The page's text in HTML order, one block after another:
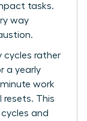
tasks.
way
cycles rather
a yearly
work
resets. This
and